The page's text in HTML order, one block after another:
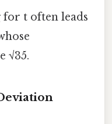
t often leads
√35.